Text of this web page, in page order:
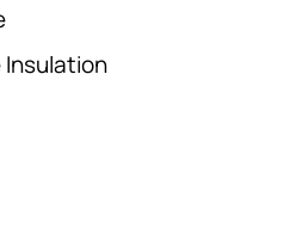
Insulation